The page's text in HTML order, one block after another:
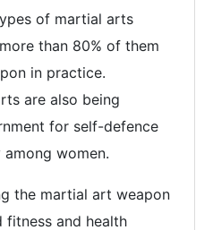
of martial arts
than 80% of them
in practice.
are also being
for self-defence
women.
the martial art weapon
fitness and health